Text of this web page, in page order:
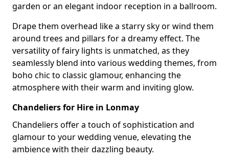
garden or an elegant indoor reception in a ballroom.
Drape them overhead like a starry sky or wind them
around trees and pillars for a dreamy effect. The
versatility of fairy lights is unmatched, as they
seamlessly blend into various wedding themes, from
boho chic to classic glamour, enhancing the
atmosphere with their warm and inviting glow.
Chandeliers for Hire in Lonmay
Chandeliers offer a touch of sophistication and
glamour to your wedding venue, elevating the
ambience with their dazzling beauty.